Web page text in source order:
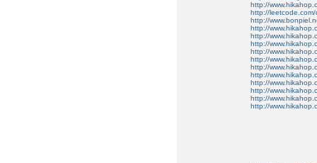
http://
http://
http://
http://
http://
http://
http://
http://
http://
http://
http://
http://
http://
http://